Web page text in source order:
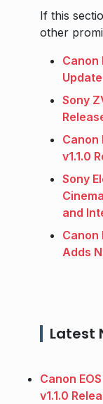
If this
other
Canon
Sony
Canon
v1.1.0
Sony
and
Canon
Adds
Latest
Canon
v1.1.0